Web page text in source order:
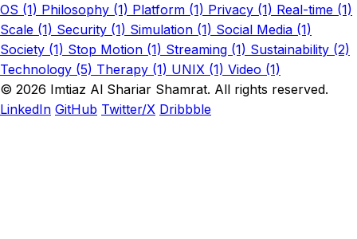
OS (1) Philosophy (1) Platform (1) Privacy (1) Real-time (1)
Scale (1) Security (1) Simulation (1) Social Media (1)
Society (1) Stop Motion (1) Streaming (1) Sustainability (2)
Technology (5) Therapy (1) UNIX (1) Video (1)
© 2026 Imtiaz Al Shariar Shamrat. All rights reserved.
LinkedIn GitHub Twitter/X Dribbble